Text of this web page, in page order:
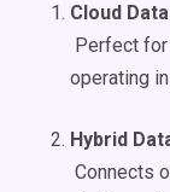
Cloud
Perfect
operating
Hybrid
Connects